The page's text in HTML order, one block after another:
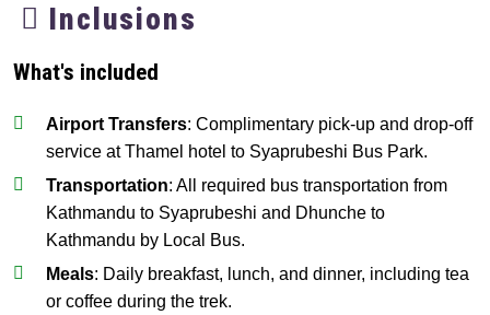
Inclusions
What's included
Airport Transfers: Complimentary pick-up and drop-off
service at Thamel hotel to Syaprubeshi Bus Park.
Transportation: All required bus transportation from
Kathmandu to Syaprubeshi and Dhunche to
Kathmandu by Local Bus.
Meals: Daily breakfast, lunch, and dinner, including tea
or coffee during the trek.